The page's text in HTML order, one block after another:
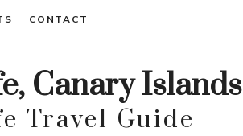
CONTACT
Canary Islands
Travel Guide